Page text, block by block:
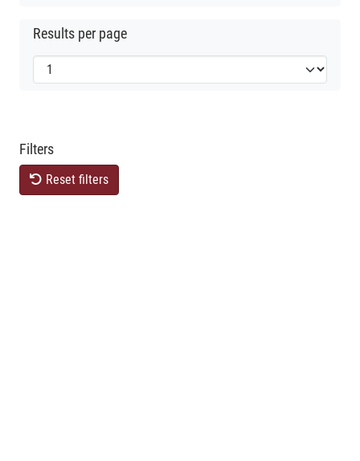
Results per page
Filters
Reset filters